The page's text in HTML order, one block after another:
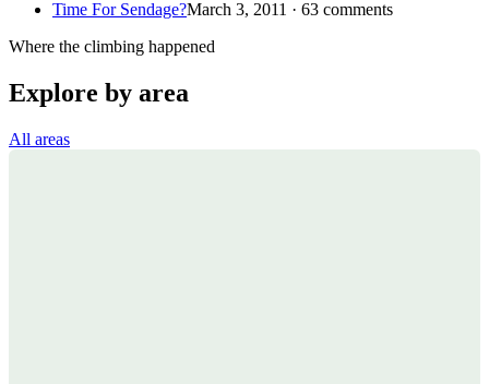
Time For Sendage?March 3, 2011 · 63 comments
Where the climbing happened
Explore by area
All areas